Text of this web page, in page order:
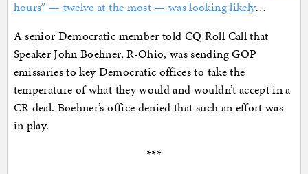
hours” — twelve at the most — was looking likely…
A senior Democratic member told CQ Roll Call that
Speaker John Boehner, R-Ohio, was sending GOP
emissaries to key Democratic offices to take the
temperature of what they would and wouldn’t accept in a
CR deal. Boehner’s office denied that such an effort was
in play.
***